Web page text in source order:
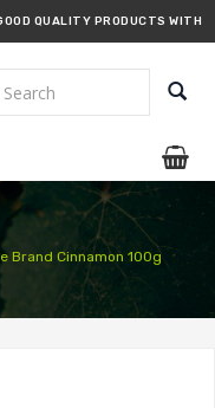
QUALITY PRODUCTS WITH
Brand Cinnamon 100g